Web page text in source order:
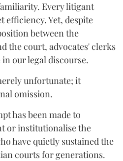
Every litigant
Yet, despite
between the
the court, advocates' clerks
our legal discourse.
unfortunate; it
omission.
has been made to
or institutionalise the
have quietly sustained the
courts for generations.